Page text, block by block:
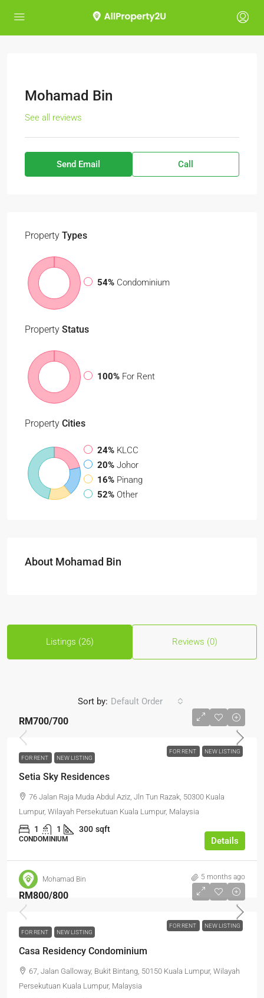
Mohamad Bin
See all reviews
Send Email Call
Property Types
54% Condominium
Property Status
100% For Rent
Property Cities
24% KLCC
20% Johor
16% Pinang
52% Other
About Mohamad Bin
Listings (26) Reviews (0)
Sort by: Default Order
FOR RENT NEW LISTING
RM700/700
FOR RENT NEW LISTING
Setia Sky Residences
76 Jalan Raja Muda Abdul Aziz, Jln Tun Razak, 50300 Kuala
Lumpur, Wilayah Persekutuan Kuala Lumpur, Malaysia
1 1 300 sqft
CONDOMINIUM Details
Mohamad Bin 5 months ago
FOR RENT NEW LISTING
RM800/800
FOR RENT NEW LISTING
Casa Residency Condominium
67, Jalan Galloway, Bukit Bintang, 50150 Kuala Lumpur, Wilayah
Persekutuan Kuala Lumpur, Malaysia